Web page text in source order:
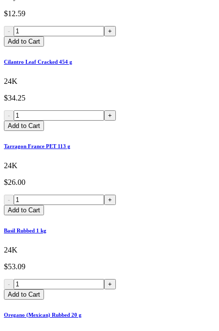
$12.59
-
+
Add to Cart
Cilantro Leaf Cracked 454 g
24K
$34.25
-
+
Add to Cart
Tarragon France PET 113 g
24K
$26.00
-
+
Add to Cart
Basil Rubbed 1 kg
24K
$53.09
-
+
Add to Cart
Oregano (Mexican) Rubbed 20 g